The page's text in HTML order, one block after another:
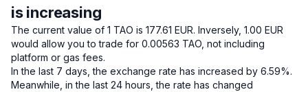
is increasing
The current value of 1 TAO is 177.61 EUR. Inversely, 1.00 EUR
would allow you to trade for 0.00563 TAO, not including
platform or gas fees.
In the last 7 days, the exchange rate has increased by 6.59%.
Meanwhile, in the last 24 hours, the rate has changed